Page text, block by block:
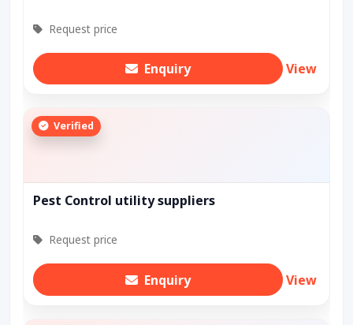
Request price
Enquiry View
Verified
Pest Control utility suppliers
Request price
Enquiry View